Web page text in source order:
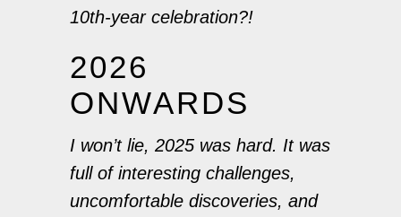
10th-year celebration?!
2026
ONWARDS
I won’t lie, 2025 was hard. It was
full of interesting challenges,
uncomfortable discoveries, and